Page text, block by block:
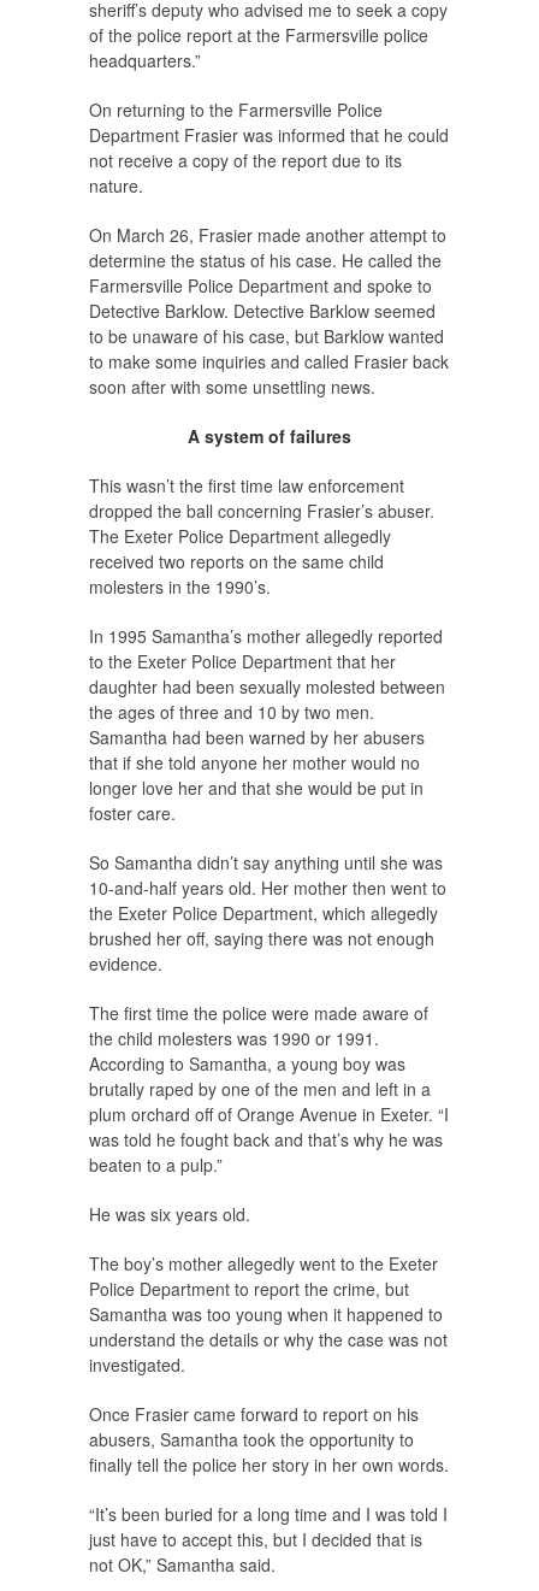
sheriff’s deputy who advised me to seek a copy
of the police report at the Farmersville police
headquarters.”
On returning to the Farmersville Police
Department Frasier was informed that he could
not receive a copy of the report due to its
nature.
On March 26, Frasier made another attempt to
determine the status of his case. He called the
Farmersville Police Department and spoke to
Detective Barklow. Detective Barklow seemed
to be unaware of his case, but Barklow wanted
to make some inquiries and called Frasier back
soon after with some unsettling news.
A system of failures
This wasn’t the first time law enforcement
dropped the ball concerning Frasier’s abuser.
The Exeter Police Department allegedly
received two reports on the same child
molesters in the 1990’s.
In 1995 Samantha’s mother allegedly reported
to the Exeter Police Department that her
daughter had been sexually molested between
the ages of three and 10 by two men.
Samantha had been warned by her abusers
that if she told anyone her mother would no
longer love her and that she would be put in
foster care.
So Samantha didn’t say anything until she was
10-and-half years old. Her mother then went to
the Exeter Police Department, which allegedly
brushed her off, saying there was not enough
evidence.
The first time the police were made aware of
the child molesters was 1990 or 1991.
According to Samantha, a young boy was
brutally raped by one of the men and left in a
plum orchard off of Orange Avenue in Exeter. “I
was told he fought back and that’s why he was
beaten to a pulp.”
He was six years old.
The boy’s mother allegedly went to the Exeter
Police Department to report the crime, but
Samantha was too young when it happened to
understand the details or why the case was not
investigated.
Once Frasier came forward to report on his
abusers, Samantha took the opportunity to
finally tell the police her story in her own words.
“It’s been buried for a long time and I was told I
just have to accept this, but I decided that is
not OK,” Samantha said.